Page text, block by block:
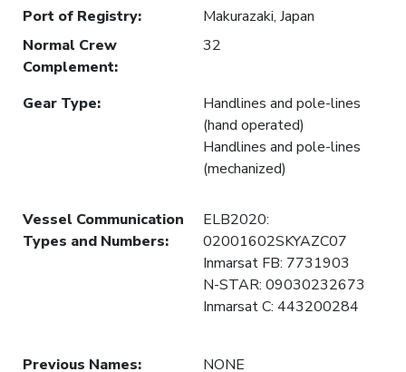
Port of Registry:
Makurazaki, Japan
Normal Crew
Complement:
32
Gear Type:
Handlines and pole-lines
(hand operated)
Handlines and pole-lines
(mechanized)
Vessel Communication
Types and Numbers:
ELB2020:
02001602SKYAZC07
Inmarsat FB: 7731903
N-STAR: 09030232673
Inmarsat C: 443200284
Previous Names:
NONE